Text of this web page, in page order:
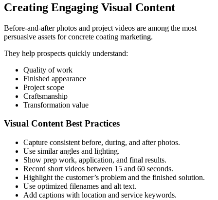
Creating Engaging Visual Content
Before-and-after photos and project videos are among the most
persuasive assets for concrete coating marketing.
They help prospects quickly understand:
Quality of work
Finished appearance
Project scope
Craftsmanship
Transformation value
Visual Content Best Practices
Capture consistent before, during, and after photos.
Use similar angles and lighting.
Show prep work, application, and final results.
Record short videos between 15 and 60 seconds.
Highlight the customer’s problem and the finished solution.
Use optimized filenames and alt text.
Add captions with location and service keywords.